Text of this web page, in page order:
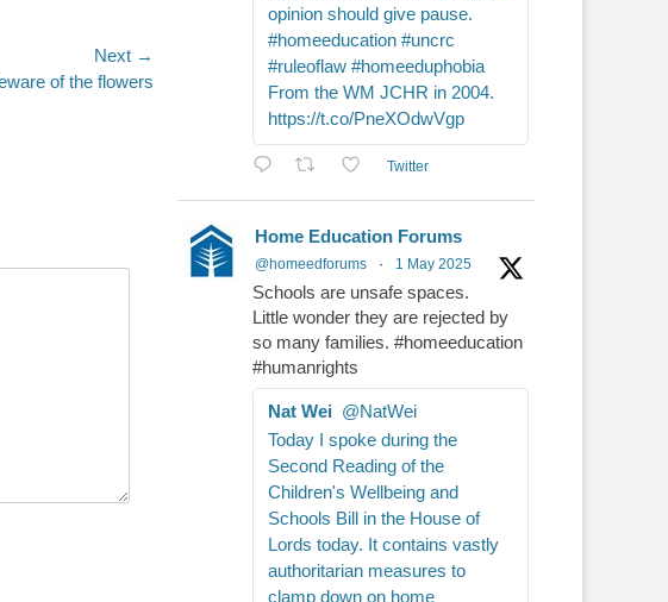
Next →
of the flowers
opinion should give pause.
#homeeducation #uncrc
#ruleoflaw #homeeduphobia
From the WM JCHR in 2004.
https://t.co/PneXOdwVgp
Twitter
Home Education Forums
@homeedforums · 1 May 2025
Schools are unsafe spaces.
Little wonder they are rejected by
so many families. #homeeducation
#humanrights
Nat Wei @NatWei
Today I spoke during the
Second Reading of the
Children's Wellbeing and
Schools Bill in the House of
Lords today. It contains vastly
authoritarian measures to
clamp down on home